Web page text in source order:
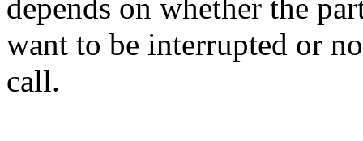
depends on whether the
want to be interrupted or
call.